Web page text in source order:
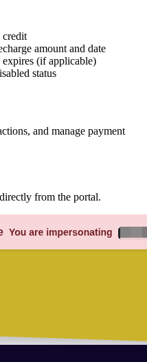
credit
amount and date
expires (if applicable)
status
and manage payment
from the portal.